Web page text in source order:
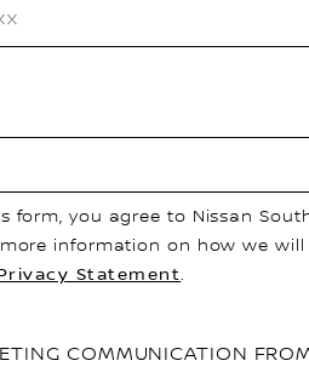
you agree to Nissan
information on how we will
Statement.
COMMUNICATION